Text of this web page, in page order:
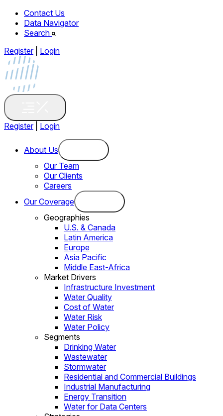
Contact Us
Data Navigator
Search
Register
Login
Register Login
About Us
Our Team
Our Clients
Careers
Our Coverage
Geographies
U.S. & Canada
Latin America
Europe
Asia Pacific
Middle East-Africa
Market Drivers
Infrastructure Investment
Water Quality
Cost of Water
Water Risk
Water Policy
Segments
Drinking Water
Wastewater
Stormwater
Residential and Commercial Buildings
Industrial Manufacturing
Energy Transition
Water for Data Centers